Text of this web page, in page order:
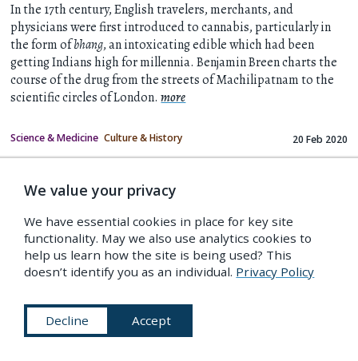
In the 17th century, English travelers, merchants, and
physicians were first introduced to cannabis, particularly in
the form ofbhang, an intoxicating edible which had been
getting Indians high for millennia. Benjamin Breen charts the
course of the drug from the streets of Machilipatnam to the
scientific circles of London.more
Science & Medicine Culture & History 20 Feb 2020
IF YOU LIKED THIS…
We value your privacy
We have essential cookies in place for key site
functionality. May we also use analytics cookies to
help us learn how the site is being used? This
doesn’t identify you as an individual. Privacy Policy
Decline Accept